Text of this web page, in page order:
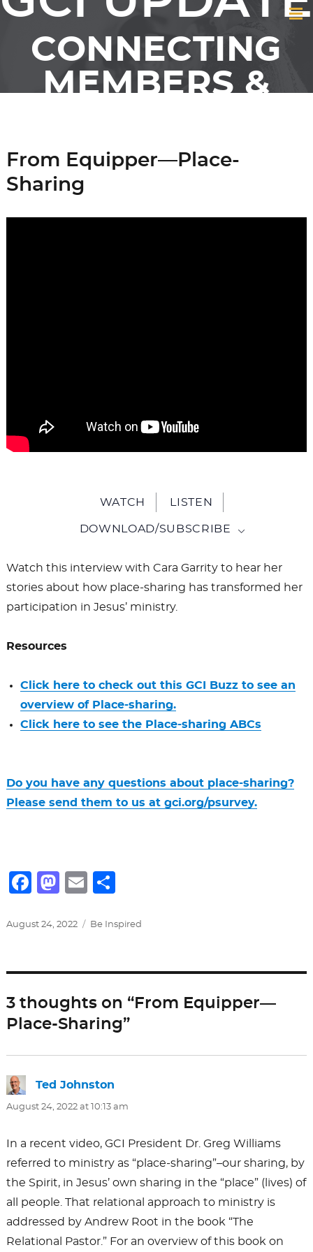
CONNECTING
MEMBERS &
From Equipper—Place-
Sharing
WATCH LISTEN
DOWNLOAD/SUBSCRIBE
Watch this interview with Cara Garrity to hear her
stories about how place-sharing has transformed her
participation in Jesus’ ministry.
Resources
Click here to check out this GCI Buzz to see an
overview of Place-sharing.
Click here to see the Place-sharing ABCs
Do you have any questions about place-sharing?
Please send them to us at gci.org/psurvey.
F
c
b
o
o
M
st
d
o
n
E
ai ar
Posted
August 24, 2022 Categories
Be Inspired
3 thoughts on “From Equipper—
Place-Sharing”
Ted Johnston
August 24, 2022 at 10:13 am
In a recent video, GCI President Dr. Greg Williams
referred to ministry as “place-sharing”–our sharing, by
the Spirit, in Jesus’ own sharing in the “place” (lives) of
all people. That relational approach to ministry is
addressed by Andrew Root in the book “The
Relational Pastor.” For an overview of this book on